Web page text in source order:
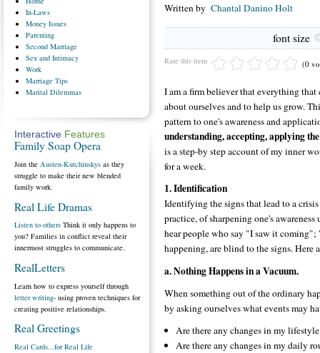
Written by Chantal Danino Holt
font size
Rate this item (0
I am a firm believer that everything that
about ourselves and to help us grow.
pattern to one's awareness and
understanding, accepting, applying
is a step-by step account of my inner
for a week.
1. Identification
Identifying the signs that lead to a
practice, of sharpening one's
hear people who say "I saw it
happening, are blind to the signs. Here
a. Nothing Happens in a Vacuum.
When something out of the ordinary
by asking ourselves what events may
Are there any changes in my
Are there any changes in my daily
In-Laws
Money Issues
Parenting
Second Marriage
Sex and Intimacy
Work
Marriage Tips
Marital Dilemmas
Interactive Features
Family Soap Opera
Join the Austen-Kutchinskys as they
struggle to make their new blended
family work.
Real Life Dramas
Listen to others Think it only happens to
you? Families in conflict reveal their
innermost struggles to communicate.
RealLetters
Learn how to express yourself through
letter writing- using proven techniques for
creating positive relationships.
Real Greetings
Real Cards...for Real Life